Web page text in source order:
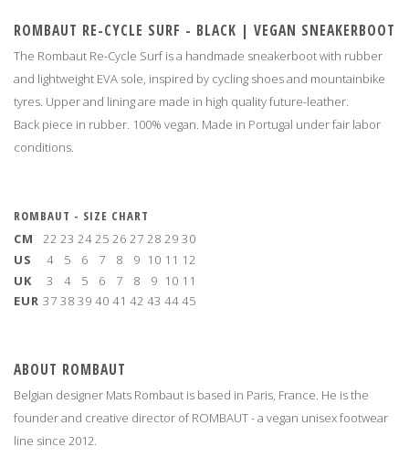
ROMBAUT RE-CYCLE SURF - BLACK | VEGAN SNEAKERBOOT
The Rombaut Re-Cycle Surf is a handmade sneakerboot with rubber
and lightweight EVA sole, inspired by cycling shoes and mountainbike
tyres. Upper and lining are made in high quality future-leather.
Back piece in rubber. 100% vegan. Made in Portugal under fair labor
conditions.
ROMBAUT - SIZE CHART
CM
22 23 2425 26 27 28 29 30
US
4 5 6 7 8 9 10 11 12
UK
3 4 5 6 7 8 9 10 11
EUR 37 38 39 40 41 42 43 4445
ABOUT ROMBAUT
Belgian designer Mats Rombaut is based in Paris, France. He is the
founder and creative director of ROMBAUT - a vegan unisex footwear
line since 2012.